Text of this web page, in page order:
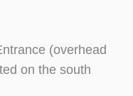
(overhead
on the south